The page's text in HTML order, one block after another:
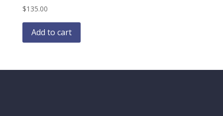
$135.00
Add to cart